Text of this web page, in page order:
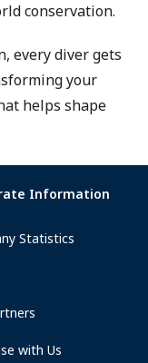
conservation.
every diver gets
your
helps shape
Information
Statistics
with Us